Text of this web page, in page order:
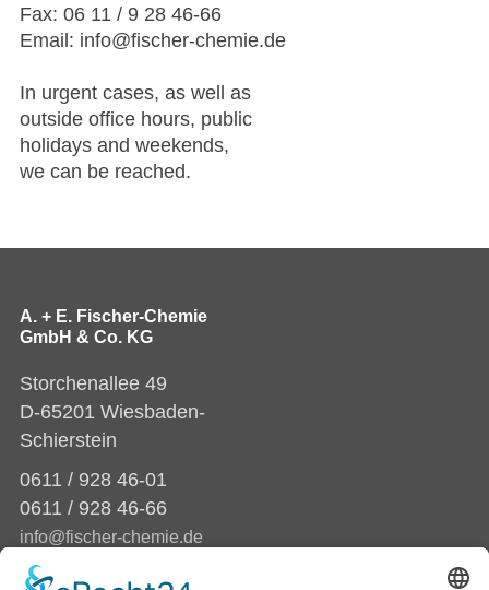
Fax: 06 11 / 9 28 46-66
Email: info@fischer-chemie.de
In urgent cases, as well as
outside office hours, public
holidays and weekends,
we can be reached.
A. + E. Fischer-Chemie
GmbH & Co. KG
Storchenallee 49
D-65201 Wiesbaden-
Schierstein
0611 / 928 46-01
0611 / 928 46-66
info@fischer-chemie.de